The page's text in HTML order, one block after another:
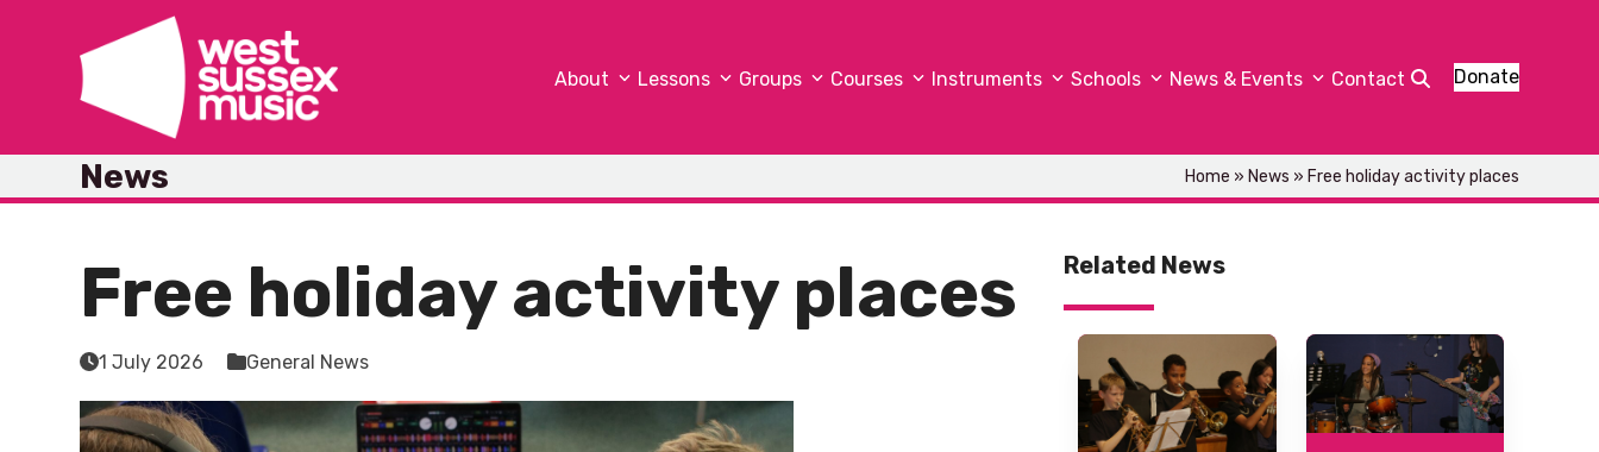
content
About Lessons Groups Courses Instruments Schools News & Events Contact Donate
News Home » News » Free holiday activity places
Free holiday activity places
1 July 2026 General News
Related News